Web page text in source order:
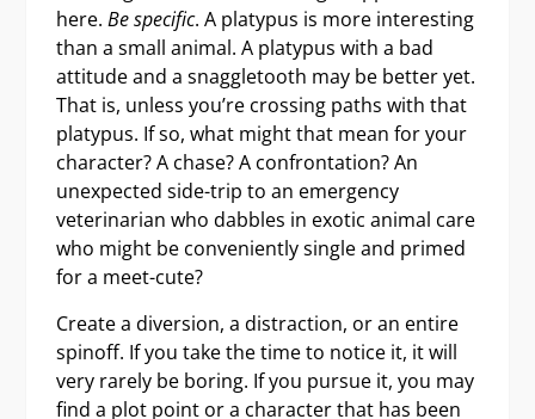
here. Be specific. A platypus is more interesting
than a small animal. A platypus with a bad
attitude and a snaggletooth may be better yet.
That is, unless you’re crossing paths with that
platypus. If so, what might that mean for your
character? A chase? A confrontation? An
unexpected side-trip to an emergency
veterinarian who dabbles in exotic animal care
who might be conveniently single and primed
for a meet-cute?
Create a diversion, a distraction, or an entire
spinoff. If you take the time to notice it, it will
very rarely be boring. If you pursue it, you may
find a plot point or a character that has been